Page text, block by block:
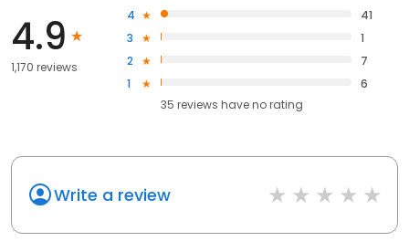
4.9
1,170 reviews
4
41
3
1
2
7
1
6
35 reviews haveno rating
Write a review